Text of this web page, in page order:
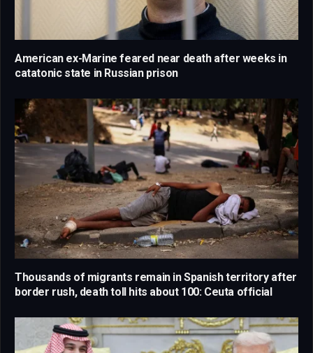
American ex-Marine feared near death after weeks in
catatonic state in Russian prison
Thousands of migrants remain in Spanish territory after
border rush, death toll hits about 100: Ceuta official